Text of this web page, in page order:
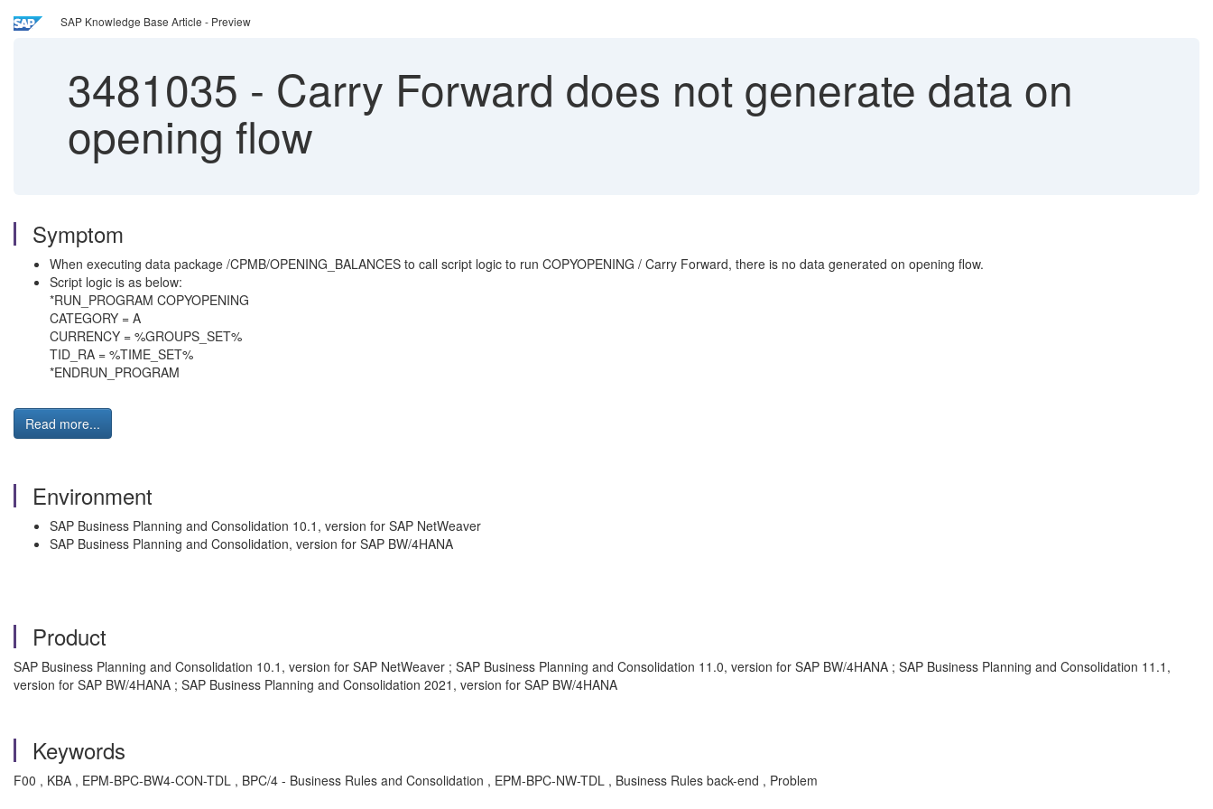
SAP Knowledge Base Article - Preview
3481035 - Carry Forward does not generate data on
opening flow
Symptom
When executing data package /CPMB/OPENING_BALANCES to call script logic to run COPYOPENING / Carry Forward, there is no data generated on opening flow.
Script logic is as below:
*RUN_PROGRAM COPYOPENING
CATEGORY = A
CURRENCY = %GROUPS_SET%
TID_RA = %TIME_SET%
*ENDRUN_PROGRAM
Read more...
Environment
SAP Business Planning and Consolidation 10.1, version for SAP NetWeaver
SAP Business Planning and Consolidation, version for SAP BW/4HANA
Product
SAP Business Planning and Consolidation 10.1, version for SAP NetWeaver ; SAP Business Planning and Consolidation 11.0, version for SAP BW/4HANA ; SAP Business Planning and Consolidation 11.1,
version for SAP BW/4HANA ; SAP Business Planning and Consolidation 2021, version for SAP BW/4HANA
Keywords
F00 , KBA , EPM-BPC-BW4-CON-TDL , BPC/4 - Business Rules and Consolidation , EPM-BPC-NW-TDL , Business Rules back-end , Problem